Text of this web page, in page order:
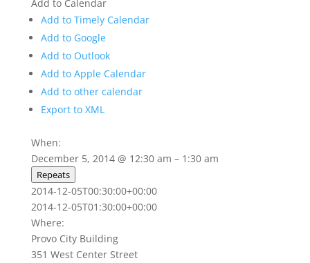
Add to Calendar
Add to Timely Calendar
Add to Google
Add to Outlook
Add to Apple Calendar
Add to other calendar
Export to XML
When:
December 5, 2014 @ 12:30 am – 1:30 am
Repeats
2014-12-05T00:30:00+00:00
2014-12-05T01:30:00+00:00
Where:
Provo City Building
351 West Center Street